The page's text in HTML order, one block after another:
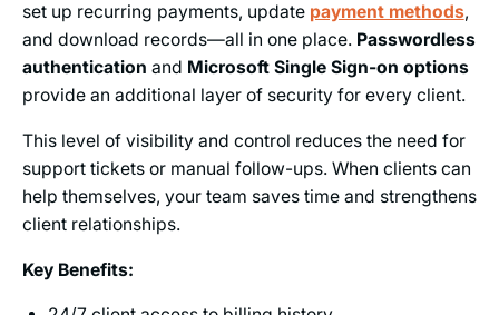
set up recurring payments, update payment methods,
and download records—all in one place. Passwordless
authentication and Microsoft Single Sign-on options
provide an additional layer of security for every client.
This level of visibility and control reduces the need for
support tickets or manual follow-ups. When clients can
help themselves, your team saves time and strengthens
client relationships.
Key Benefits: